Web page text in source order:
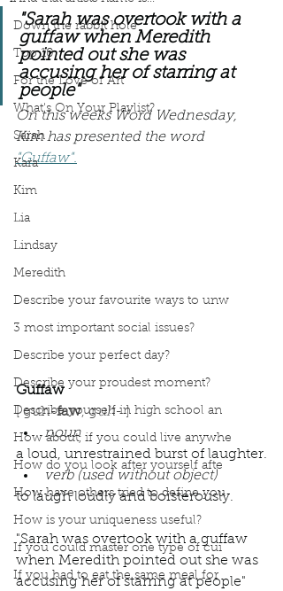
Down the rabbit hole
Top 10
For the Love of Art
What's On Your Playlist?
Sarah
Kara
Kim
Lia
Lindsay
Meredith
Describe your favourite ways to unw
3 most important social issues?
Describe your perfect day?
Describe your proudest moment?
Describe yourself in high school an
How about, if you could live anywhe
How do you look after yourself afte
How have others tried to define you
How is your uniqueness useful?
If you could master one type of cui
If you had to eat the same meal for
"Sarah was overtook with a
guffaw when Meredith
pointed out she was
accusing her of starring at
people"
On this weeks Word Wednesday,
Kim has presented the word
"Guffaw".
Guffaw
[ guh-faw, guh- ]
noun
a loud, unrestrained burst of laughter.
verb (used without object)
to laugh loudly and boisterously.
"Sarah was overtook with a guffaw
when Meredith pointed out she was
accusing her of starring at people"